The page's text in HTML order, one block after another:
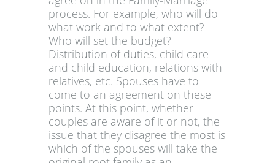
process. For example, who will do
what work and to what extent?
Who will set the budget?
Distribution of duties, child care
and child education, relations with
relatives, etc. Spouses have to
come to an agreement on these
points. At this point, whether
couples are aware of it or not, the
issue that they disagree the most is
which of the spouses will take the